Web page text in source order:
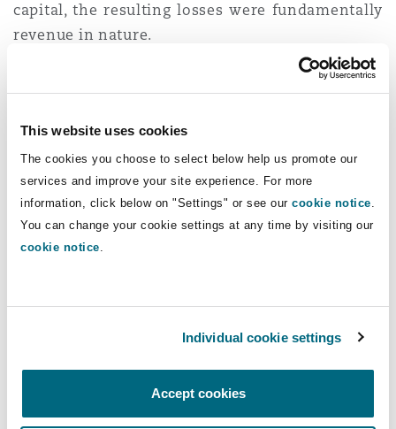
This website uses cookies
The cookies you choose to select below help us promote our
services and improve your site experience. For more
information, click below on "Settings" or see our cookie notice.
You can change your cookie settings at any time by visiting our
cookie notice.
Individual cookie settings
Accept cookies
capital, the resulting losses were fundamentally
revenue in nature.
The Appeal at the Court
of Appeal
The Appellant aggrieved by the High Court’s
judgement appealed to the Court of Appeal.
contended that the issuance of shares in
satisfaction of the debt constituted a capital
Furthermore, it argued that the High Court failed
to interpret the statute holistically. It asserted
that Section 4A of the Act which provides for
income from businesses where foreign exchange